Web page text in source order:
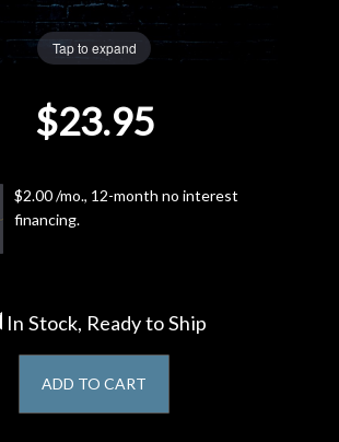
Tap to expand
$23.95
$2.00 /mo., 12-month no interest
financing.
In Stock, Ready to Ship
ADD TO CART